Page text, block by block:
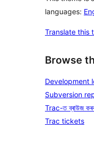
languages:
Translate this
Browse
Development
Subversion
Trac-ত ব্ৰাউজ
Trac tickets